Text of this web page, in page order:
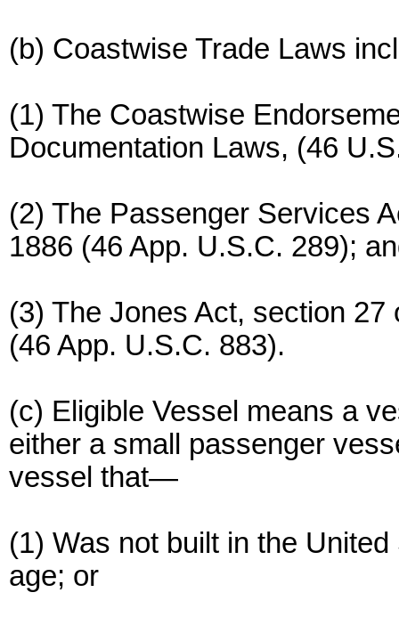
(b) Coastwise Trade Laws
(1) The Coastwise
Documentation Laws, (46
(2) The Passenger Services
1886 (46 App. U.S.C. 289);
(3) The Jones Act, section
(46 App. U.S.C. 883).
(c) Eligible Vessel means a
either a small passenger
vessel that—
(1) Was not built in the
age; or